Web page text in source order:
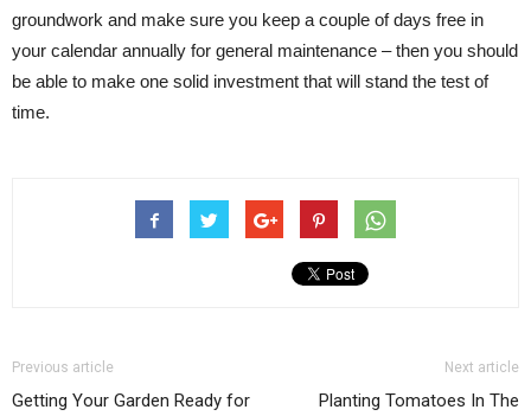
groundwork and make sure you keep a couple of days free in
your calendar annually for general maintenance – then you should
be able to make one solid investment that will stand the test of
time.
Previous article
Getting Your Garden Ready for
Next article
Planting Tomatoes In The